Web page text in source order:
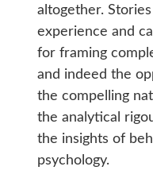
altogether.
experience and
for framing
and indeed the
the compelling
the analytical
the insights of
psychology.